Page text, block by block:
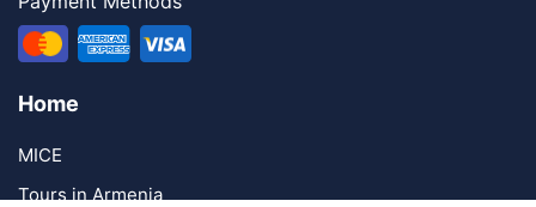
Home
MICE
Tours in Armenia